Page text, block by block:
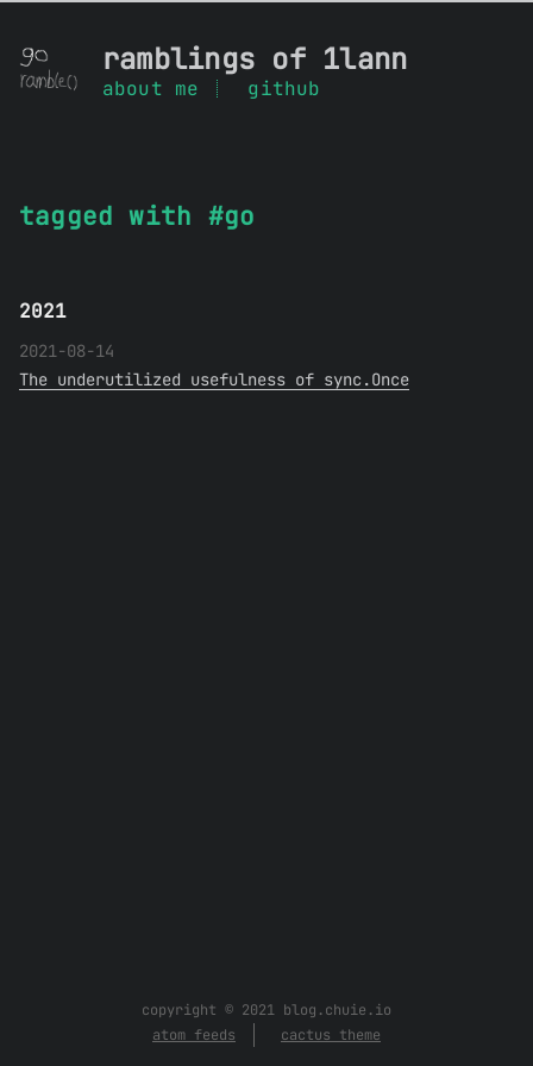
ramblings of 1lann
about me github
tagged with #go
2021
2021-08-14
The underutilized usefulness of sync.Once
copyright © 2021 blog.chuie.io
atom feeds
cactus theme